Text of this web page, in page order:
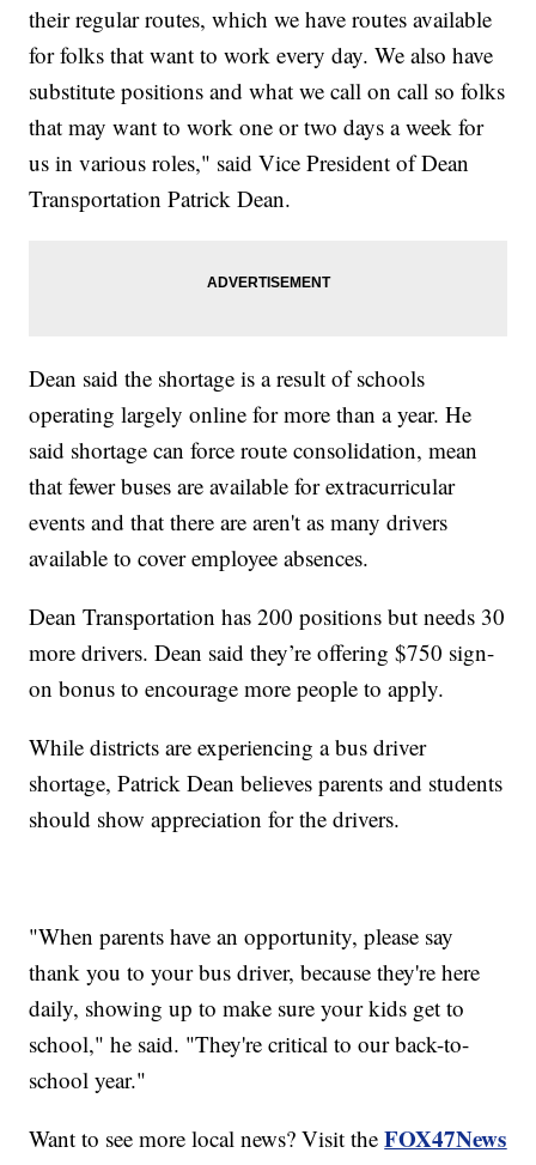
their regular routes, which we have routes available
for folks that want to work every day. We also have
substitute positions and what we call on call so folks
that may want to work one or two days a week for
us in various roles," said Vice President of Dean
Transportation Patrick Dean.
Dean said the shortage is a result of schools
operating largely online for more than a year. He
said shortage can force route consolidation, mean
that fewer buses are available for extracurricular
events and that there are aren't as many drivers
available to cover employee absences.
Dean Transportation has 200 positions but needs 30
more drivers. Dean said they’re offering $750 sign-
on bonus to encourage more people to apply.
While districts are experiencing a bus driver
shortage, Patrick Dean believes parents and students
should show appreciation for the drivers.
"When parents have an opportunity, please say
thank you to your bus driver, because they're here
daily, showing up to make sure your kids get to
school," he said. "They're critical to our back-to-
school year."
Want to see more local news? Visit theFOX47News